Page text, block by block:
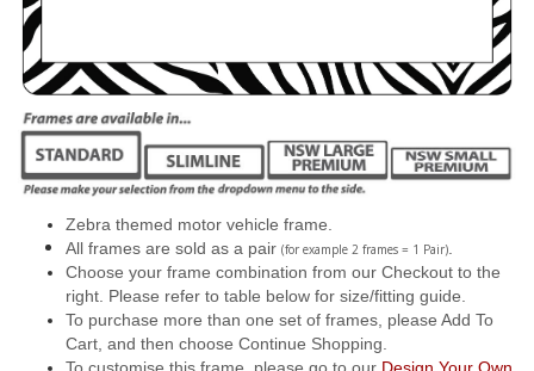
Zebra themed motor vehicle frame.
All frames are sold as a pair (for example 2 frames = 1 Pair).
Choose your frame combination from our Checkout to the
right. Please refer to table below for size/fitting guide.
To purchase more than one set of frames, please Add To
Cart, and then choose Continue Shopping.